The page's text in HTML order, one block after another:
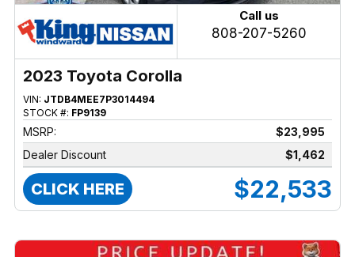
Call us
808-207-5260
2023 Toyota Corolla
VIN: JTDB4MEE7P3014494
STOCK #: FP9139
MSRP:
$23,995
Dealer Discount
$1,462
CLICK HERE $22,533